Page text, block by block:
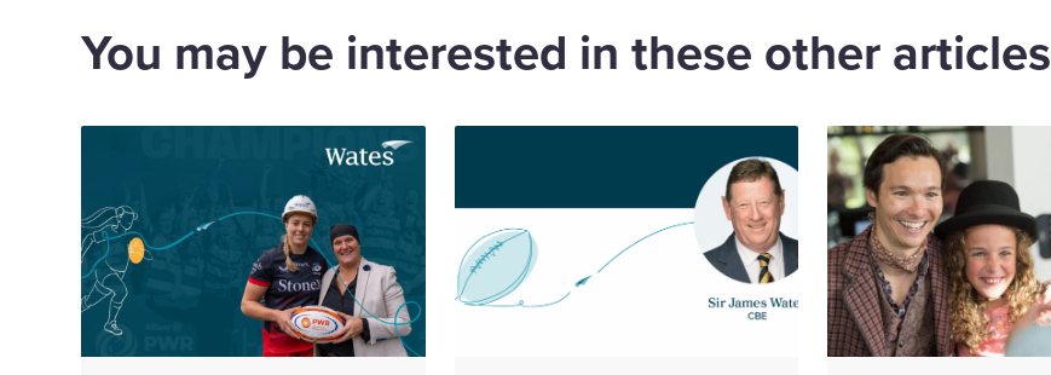
You may be interested in these other articles